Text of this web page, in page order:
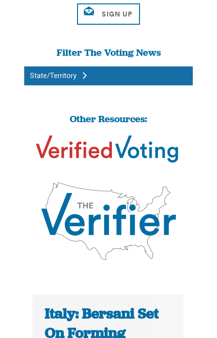
Filter The Voting News
State/Territory
Other Resources:
Italy: Bersani Set
On Forming